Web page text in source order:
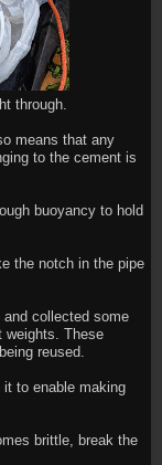
through.
means that any
to the cement is
buoyancy to hold
the notch in the pipe
and collected some
weights. These
reused.
it to enable making
brittle, break the